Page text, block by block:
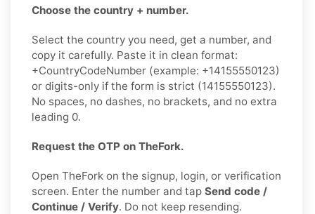
Choose the country + number.
Select the country you need, get a number, and
copy it carefully. Paste it in clean format:
+CountryCodeNumber (example: +14155550123)
or digits-only if the form is strict (14155550123).
No spaces, no dashes, no brackets, and no extra
leading 0.
Request the OTP on TheFork.
Open TheFork on the signup, login, or verification
screen. Enter the number and tap Send code /
Continue / Verify. Do not keep resending.